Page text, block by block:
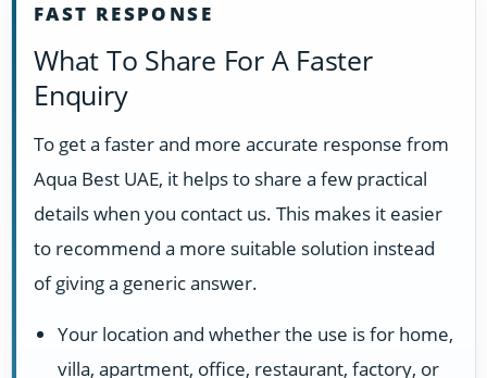
FAST RESPONSE
What To Share For A Faster
Enquiry
To get a faster and more accurate response from
Aqua Best UAE, it helps to share a few practical
details when you contact us. This makes it easier
to recommend a more suitable solution instead
of giving a generic answer.
Your location and whether the use is for home,
villa, apartment, office, restaurant, factory, or